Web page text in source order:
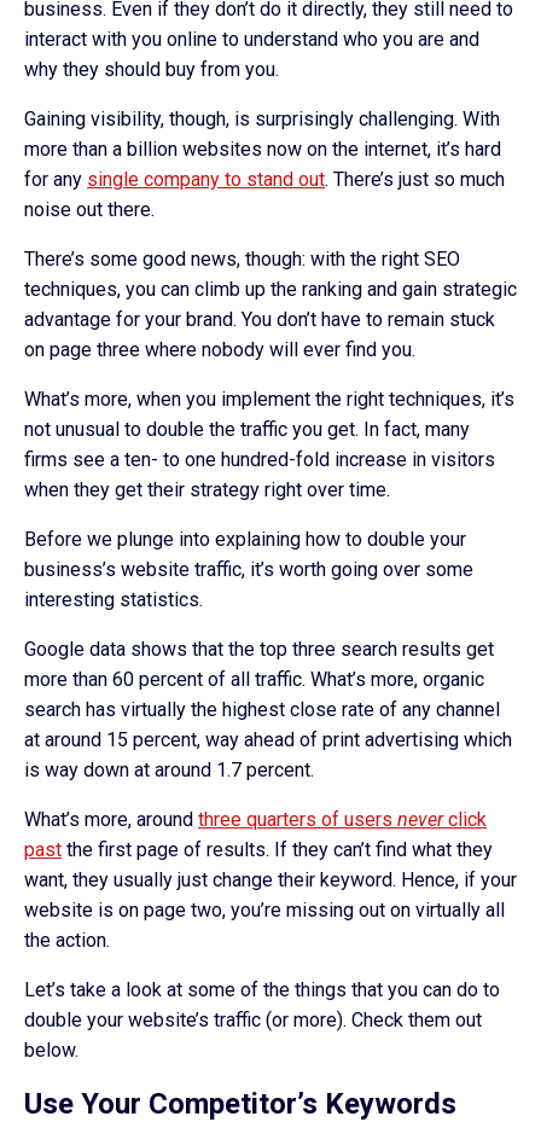
business. Even if they don’t do it directly, they still need to
interact with you online to understand who you are and
why they should buy from you.
Gaining visibility, though, is surprisingly challenging. With
more than a billion websites now on the internet, it’s hard
for any single company to stand out. There’s just so much
noise out there.
There’s some good news, though: with the right SEO
techniques, you can climb up the ranking and gain strategic
advantage for your brand. You don’t have to remain stuck
on page three where nobody will ever find you.
What’s more, when you implement the right techniques, it’s
not unusual to double the traffic you get. In fact, many
firms see a ten- to one hundred-fold increase in visitors
when they get their strategy right over time.
Before we plunge into explaining how to double your
business’s website traffic, it’s worth going over some
interesting statistics.
Google data shows that the top three search results get
more than 60 percent of all traffic. What’s more, organic
search has virtually the highest close rate of any channel
at around 15 percent, way ahead of print advertising which
is way down at around 1.7 percent.
What’s more, around three quarters of users neverclick
past the first page of results. If they can’t find what they
want, they usually just change their keyword. Hence, if your
website is on page two, you’re missing out on virtually all
the action.
Let’s take a look at some of the things that you can do to
double your website’s traffic (or more). Check them out
below.
Use Your Competitor’s Keywords